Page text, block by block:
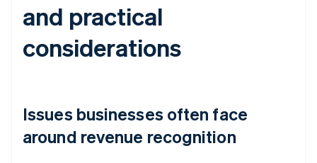
and practical
considerations
Issues businesses often face
around revenue recognition